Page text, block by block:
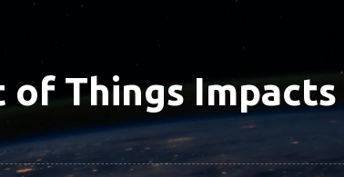
Things